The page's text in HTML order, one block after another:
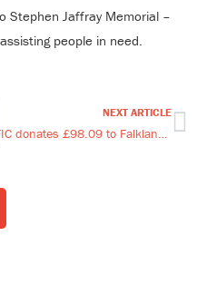
Stephen Jaffray Memorial –
people in need.
NEXT ARTICLE